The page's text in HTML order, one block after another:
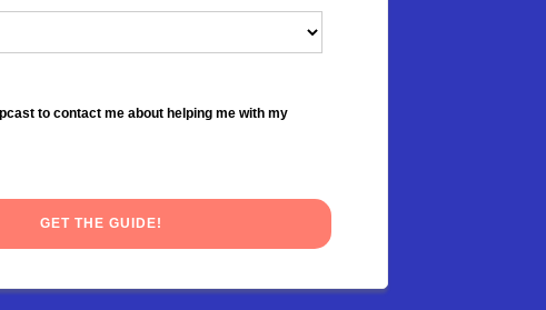
to contact me about helping me with my